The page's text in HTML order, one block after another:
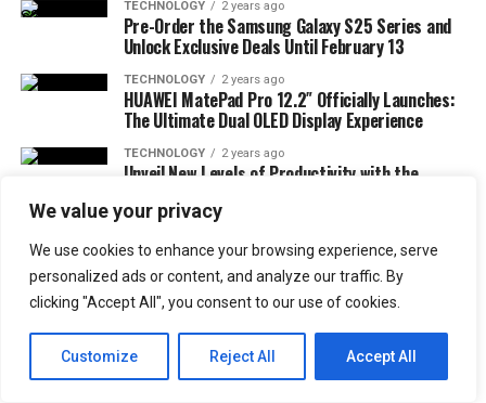
We value your privacy
We use cookies to enhance your browsing experience, serve
personalized ads or content, and analyze our traffic. By
clicking "Accept All", you consent to our use of cookies.
Customize Reject All Accept All
TECHNOLOGY 2 years ago
Pre-Order the Samsung Galaxy S25 Series and
Unlock Exclusive Deals Until February 13
TECHNOLOGY 2 years ago
HUAWEI MatePad Pro 12.2″ Officially Launches:
The Ultimate Dual OLED Display Experience
TECHNOLOGY 2 years ago
Unveil New Levels of Productivity with the
FOODS + DRINKS
FOOD + DRINK 2 months ago
Taste Korean Flavor with Subway’s New Chicken
Bulgogi Sub and Travel Giveaway
FOOD + DRINK 3 months ago
Nongshim Philippines Expansion: Aespa
Partnership and Gymboree Distributor
Appointment